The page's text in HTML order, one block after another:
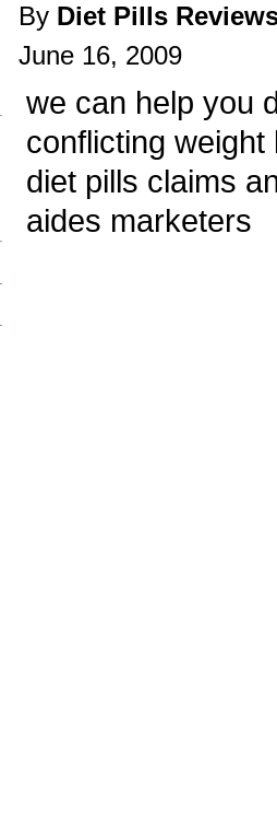
By Diet Pills
June 16, 2009
we can help you
conflicting
diet pills claims
aides marketers